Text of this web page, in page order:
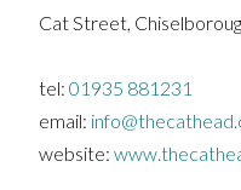
Cat Street,
tel: 01935 881231
email:
website: